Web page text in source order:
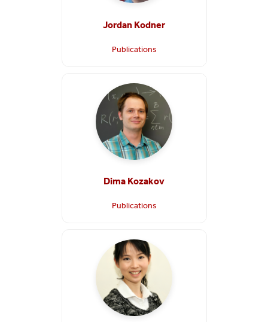
Jordan Kodner
Publications
Dima Kozakov
Publications